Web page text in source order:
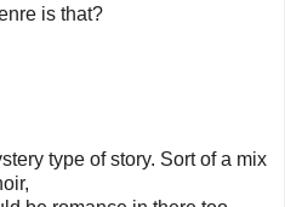
is that?
type of story. Sort of a mix